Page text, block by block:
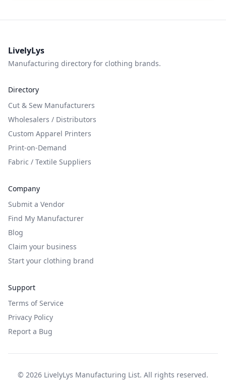
LivelyLys
Manufacturing directory for clothing brands.
Directory
Cut & Sew Manufacturers
Wholesalers / Distributors
Custom Apparel Printers
Print-on-Demand
Fabric / Textile Suppliers
Company
Submit a Vendor
Find My Manufacturer
Blog
Claim your business
Start your clothing brand
Support
Terms of Service
Privacy Policy
Report a Bug
© 2026 LivelyLys Manufacturing List. All rights reserved.